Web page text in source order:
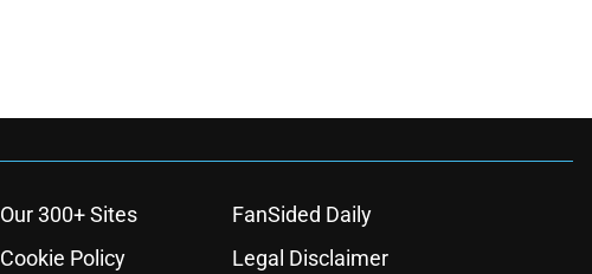
Our 300+ Sites
FanSided Daily
Cookie Policy Legal Disclaimer